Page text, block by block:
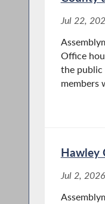
Jul 22,
Office
the public
members
Hawley
Jul 2, 2026